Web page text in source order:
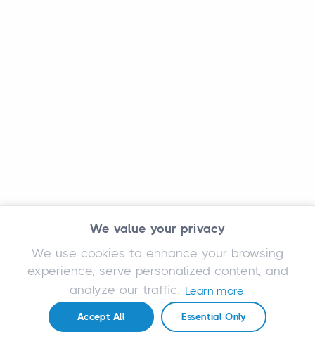
We value your privacy
We use cookies to enhance your browsing
experience, serve personalized content, and
analyze our traffic. Learn more
Accept All Essential Only